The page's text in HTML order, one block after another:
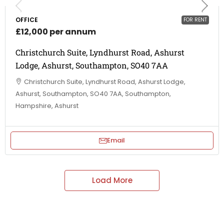
FOR RENT
OFFICE
£12,000 per annum
Christchurch Suite, Lyndhurst Road, Ashurst
Lodge, Ashurst, Southampton, SO40 7AA
Christchurch Suite, Lyndhurst Road, Ashurst Lodge,
Ashurst, Southampton, SO40 7AA, Southampton,
Hampshire, Ashurst
Email
Load More